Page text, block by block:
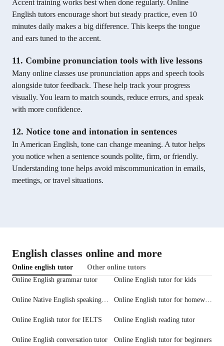
Accent training works best when done regularly. Online
English tutors encourage short but steady practice, even 10
minutes daily makes a big difference. This keeps the tongue
and ears tuned to the accent.
11. Combine pronunciation tools with live lessons
Many online classes use pronunciation apps and speech tools
alongside tutor feedback. These help track your progress
visually. You learn to match sounds, reduce errors, and speak
with more confidence.
12. Notice tone and intonation in sentences
In American English, tone can change meaning. A tutor helps
you notice when a sentence sounds polite, firm, or friendly.
Understanding tone helps avoid miscommunication in emails,
meetings, or travel situations.
English classes online and more
Online english tutor
Other online tutors
Online English grammar tutor
Online English tutor for kids
Online Native English speaking tutors Online English tutor for homework help
Online English tutor for IELTS Online English reading tutor
Online English conversation tutor Online English tutor for beginners